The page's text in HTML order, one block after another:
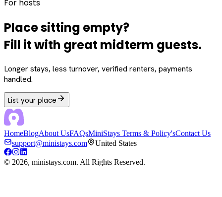
For hosts
Place sitting empty?
Fill it with great midterm guests.
Longer stays, less turnover, verified renters, payments
handled.
List your place
HomeBlogAbout UsFAQsMiniStays Terms & Policy'sContact Us
support@ministays.com
United States
© 2026, ministays.com. All Rights Reserved.